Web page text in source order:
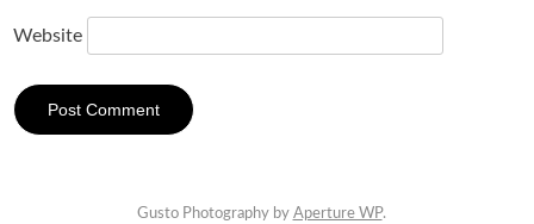
Website
Gusto Photography by Aperture WP.